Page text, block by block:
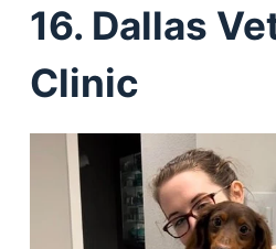
16. Dallas
Clinic